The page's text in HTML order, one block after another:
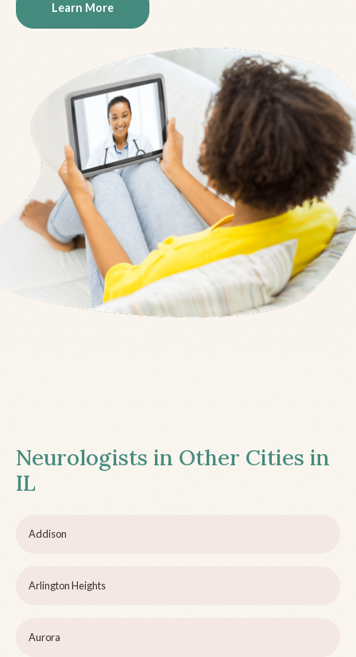
Learn More
Neurologists in Other Cities in
IL
Addison
Arlington Heights
Aurora